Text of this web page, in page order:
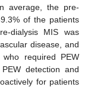
average, the pre-
of the patients
dialysis MIS was
disease, and
required PEW
detection and
for patients